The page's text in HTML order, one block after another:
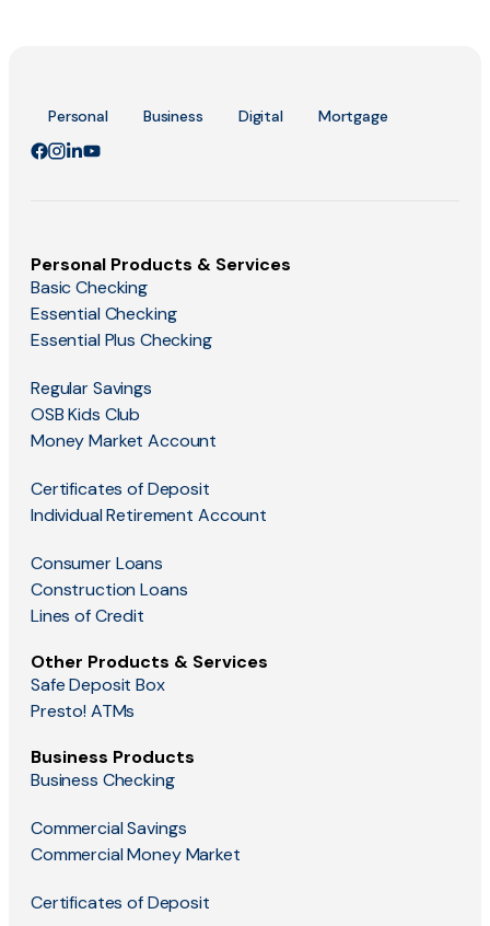
Personal Business Digital Mortgage
Personal Products & Services
Basic Checking
Essential Checking
Essential Plus Checking
Regular Savings
OSB Kids Club
Money Market Account
Certificates of Deposit
Individual Retirement Account
Consumer Loans
Construction Loans
Lines of Credit
Other Products & Services
Safe Deposit Box
Presto! ATMs
Business Products
Business Checking
Commercial Savings
Commercial Money Market
Certificates of Deposit